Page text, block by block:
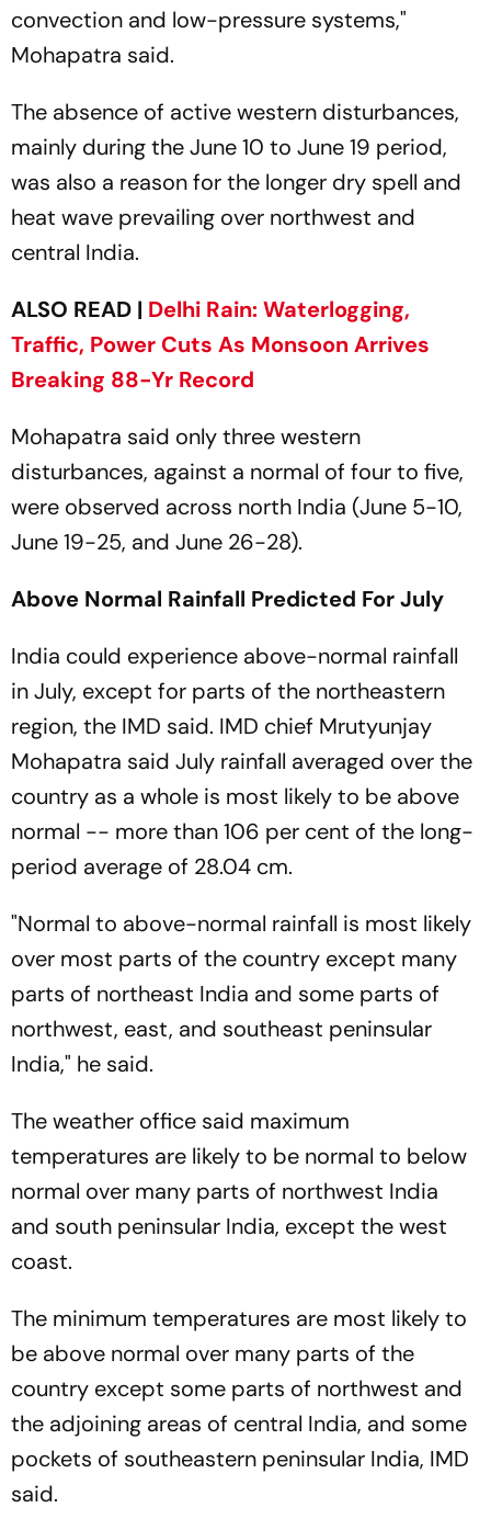
convection and low-pressure systems,"
Mohapatra said.
The absence of active western disturbances,
mainly during the June 10 to June 19 period,
was also a reason for the longer dry spell and
heat wave prevailing over northwest and
central India.
ALSO READ | Delhi Rain: Waterlogging,
Traffic, Power Cuts As Monsoon Arrives
Breaking 88-Yr Record
Mohapatra said only three western
disturbances, against a normal of four to five,
were observed across north India (June 5-10,
June 19-25, and June 26-28).
Above Normal Rainfall Predicted For July
India could experience above-normal rainfall
in July, except for parts of the northeastern
region, the IMD said. IMD chief Mrutyunjay
Mohapatra said July rainfall averaged over the
country as a whole is most likely to be above
normal -- more than 106 per cent of the long-
period average of 28.04 cm.
"Normal to above-normal rainfall is most likely
over most parts of the country except many
parts of northeast India and some parts of
northwest, east, and southeast peninsular
India," he said.
The weather office said maximum
temperatures are likely to be normal to below
normal over many parts of northwest India
and south peninsular India, except the west
coast.
The minimum temperatures are most likely to
be above normal over many parts of the
country except some parts of northwest and
the adjoining areas of central India, and some
pockets of southeastern peninsular India, IMD
said.